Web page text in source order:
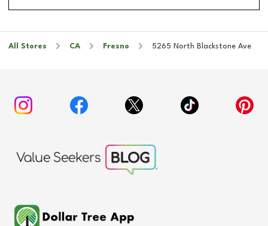
All Stores CA Fresno 5265 North Blackstone Ave